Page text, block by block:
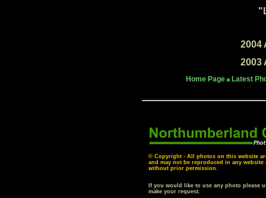
2004
2003
Home Page Latest
© Copyright - All photos on this website
and may not be reproduced in any
without prior permission.
If you would like to use any photo please
make your request.